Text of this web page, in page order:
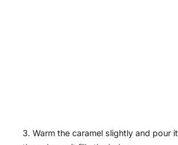
Warm the caramel slightly and pour